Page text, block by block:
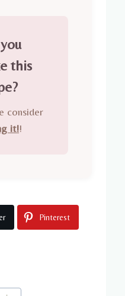
this
consider
it!!
Pinterest